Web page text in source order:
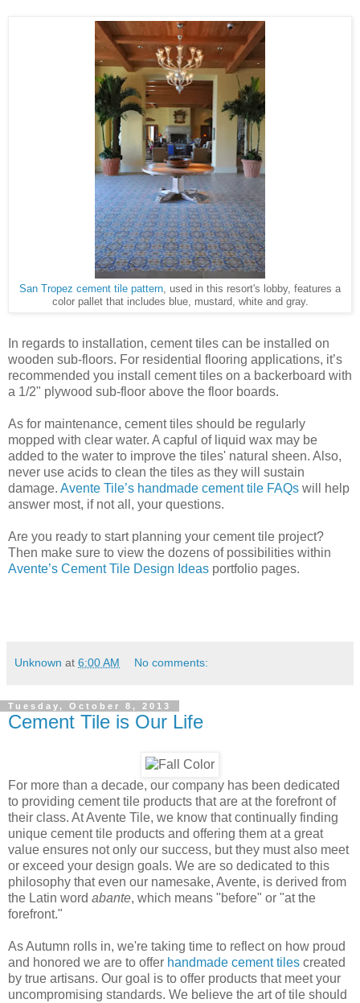
San Tropez cement tile pattern , used in this resort's lobby, features a
color pallet that includes blue, mustard, white and gray.
In regards to installation, cement tiles can be installed on
wooden sub-floors. For residential flooring applications, it’s
recommended you install cement tiles on a backerboard with
a 1/2" plywood sub-floor above the floor boards.
As for maintenance, cement tiles should be regularly
mopped with clear water. A capful of liquid wax may be
added to the water to improve the tiles' natural sheen. Also,
never use acids to clean the tiles as they will sustain
damage. Avente Tile’s handmade cement tile FAQs will help
answer most, if not all, your questions.
Are you ready to start planning your cement tile project?
Then make sure to view the dozens of possibilities within
Avente’s Cement Tile Design Ideas portfolio pages.
Unknown at 6:00 AM No comments:
Tuesday, October 8, 2013
Cement Tile is Our Life
For more than a decade, our company has been dedicated
to providing cement tile products that are at the forefront of
their class. At Avente Tile, we know that continually finding
unique cement tile products and offering them at a great
value ensures not only our success, but they must also meet
or exceed your design goals. We are so dedicated to this
philosophy that even our namesake, Avente, is derived from
the Latin word abante, which means "before" or "at the
forefront."
As Autumn rolls in, we're taking time to reflect on how proud
and honored we are to offer handmade cement tiles created
by true artisans. Our goal is to offer products that meet your
uncompromising standards. We believe the art of tile should